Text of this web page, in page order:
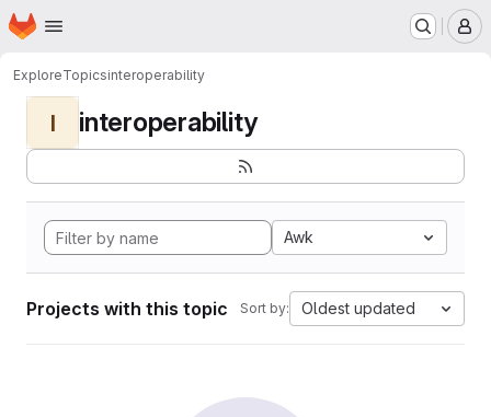
Skip to main content
Homepage
ExploreTopicsinteroperability
I interoperability
Awk
Projects with this topic Sort by: Oldest updated